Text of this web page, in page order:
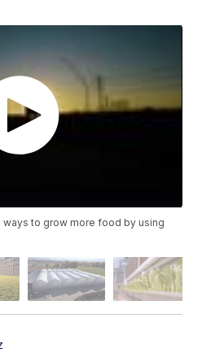
to grow more food by using